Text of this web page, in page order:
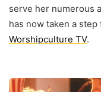
serve her numerous
has now taken a
Worshipculture TV.